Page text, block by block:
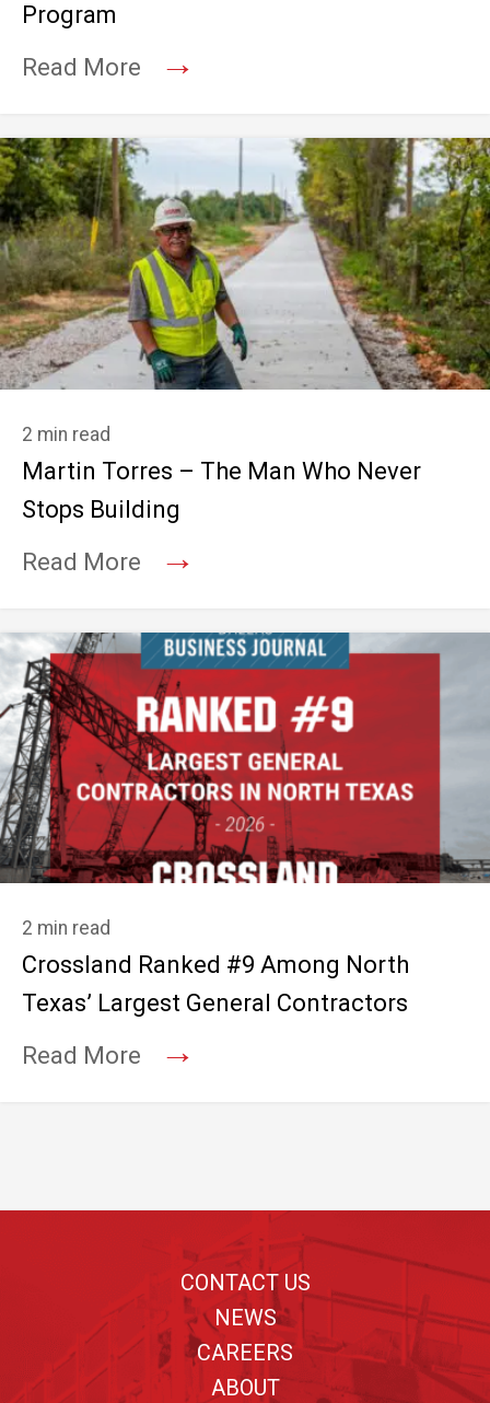
Program
Read More
→
2 min read
Martin Torres – The Man Who Never
Stops Building
Read More
→
2 min read
Crossland Ranked #9 Among North
Texas’ Largest General Contractors
Read More
→
CONTACT US
NEWS
CAREERS
ABOUT